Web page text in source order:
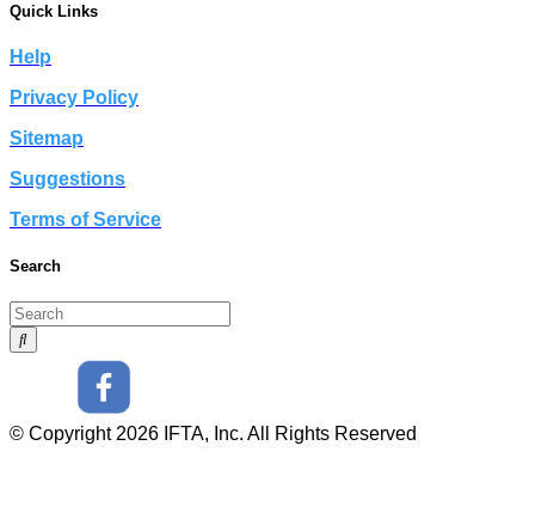
Quick Links
Help
Privacy Policy
Sitemap
Suggestions
Terms of Service
Search
© Copyright 2026 IFTA, Inc. All Rights Reserved